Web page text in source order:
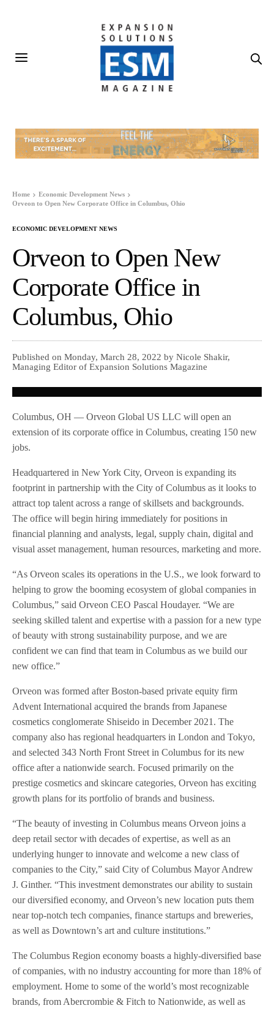
Home
Economic Development News
Orveon to Open New Corporate Office in Columbus, Ohio
ECONOMIC DEVELOPMENT NEWS
Orveon to Open New
Corporate Office in
Columbus, Ohio
Published on Monday, March 28, 2022 by Nicole Shakir,
Managing Editor of Expansion Solutions Magazine
Columbus, OH — Orveon Global US LLC will open an
extension of its corporate office in Columbus, creating 150 new
jobs.
Headquartered in New York City, Orveon is expanding its
footprint in partnership with the City of Columbus as it looks to
attract top talent across a range of skillsets and backgrounds.
The office will begin hiring immediately for positions in
financial planning and analysts, legal, supply chain, digital and
visual asset management, human resources, marketing and more.
“As Orveon scales its operations in the U.S., we look forward to
helping to grow the booming ecosystem of global companies in
Columbus,” said Orveon CEO Pascal Houdayer. “We are
seeking skilled talent and expertise with a passion for a new type
of beauty with strong sustainability purpose, and we are
confident we can find that team in Columbus as we build our
new office.”
Orveon was formed after Boston-based private equity firm
Advent International acquired the brands from Japanese
cosmetics conglomerate Shiseido in December 2021. The
company also has regional headquarters in London and Tokyo,
and selected 343 North Front Street in Columbus for its new
office after a nationwide search. Focused primarily on the
prestige cosmetics and skincare categories, Orveon has exciting
growth plans for its portfolio of brands and business.
“The beauty of investing in Columbus means Orveon joins a
deep retail sector with decades of expertise, as well as an
underlying hunger to innovate and welcome a new class of
companies to the City,” said City of Columbus Mayor Andrew
J. Ginther. “This investment demonstrates our ability to sustain
our diversified economy, and Orveon’s new location puts them
near top-notch tech companies, finance startups and breweries,
as well as Downtown’s art and culture institutions.”
The Columbus Region economy boasts a highly-diversified base
of companies, with no industry accounting for more than 18% of
employment. Home to some of the world’s most recognizable
brands, from Abercrombie & Fitch to Nationwide, as well as